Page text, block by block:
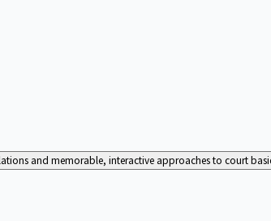
and memorable, interactive approaches to court